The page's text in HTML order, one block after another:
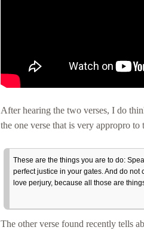
After hearing the two verses, I do
the one verse that is very appropro to
These are the things you are to do:
perfect justice in your gates. And do
love perjury, because all those are
The other verse found recently tells